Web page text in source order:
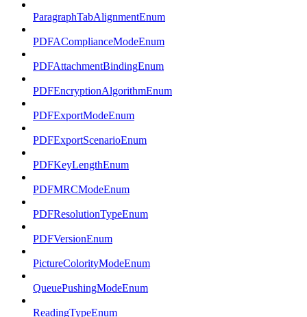
ParagraphTabAlignmentEnum
PDFAComplianceModeEnum
PDFAttachmentBindingEnum
PDFEncryptionAlgorithmEnum
PDFExportModeEnum
PDFExportScenarioEnum
PDFKeyLengthEnum
PDFMRCModeEnum
PDFResolutionTypeEnum
PDFVersionEnum
PictureColorityModeEnum
QueuePushingModeEnum
ReadingTypeEnum